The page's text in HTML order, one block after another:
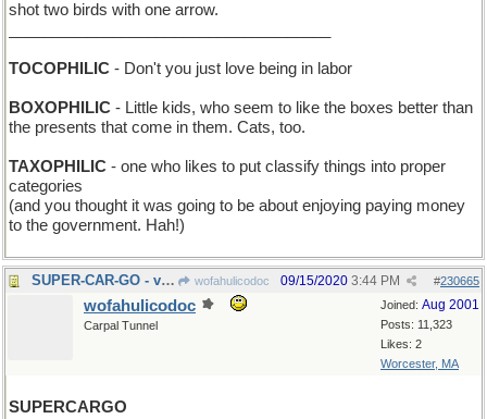
shot two birds with one arrow.
TOCOPHILIC - Don't you just love being in labor
BOXOPHILIC - Little kids, who seem to like the boxes better than
the presents that come in them. Cats, too.
TAXOPHILIC - one who likes to put classify things into proper
categories
(and you thought it was going to be about enjoying paying money
to the government. Hah!)
SUPER-CAR-GO - very high octane gas wofahulicodoc #230665
09/15/2020 3:44 PM
Joined: Aug 2001
Posts: 11,323
Likes: 2
Worcester, MA
wofahulicodoc
Carpal Tunnel
SUPERCARGO